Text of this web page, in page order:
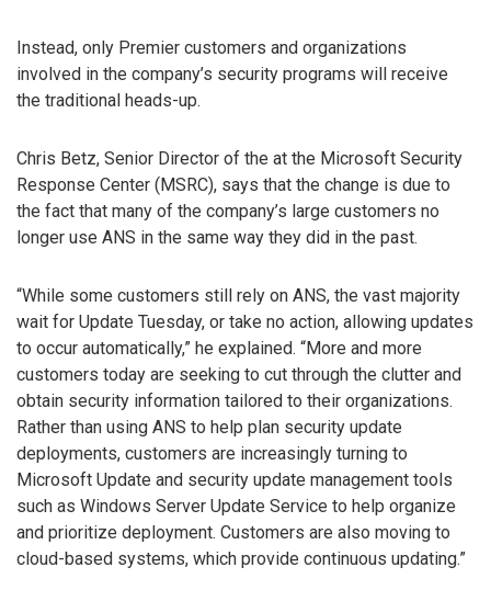
Instead, only Premier customers and organizations
involved in the company’s security programs will receive
the traditional heads-up.
Chris Betz, Senior Director of the at the Microsoft Security
Response Center (MSRC), says that the change is due to
the fact that many of the company’s large customers no
longer use ANS in the same way they did in the past.
“While some customers still rely on ANS, the vast majority
wait for Update Tuesday, or take no action, allowing updates
to occur automatically,” he explained. “More and more
customers today are seeking to cut through the clutter and
obtain security information tailored to their organizations.
Rather than using ANS to help plan security update
deployments, customers are increasingly turning to
Microsoft Update and security update management tools
such as Windows Server Update Service to help organize
and prioritize deployment. Customers are also moving to
cloud-based systems, which provide continuous updating.”